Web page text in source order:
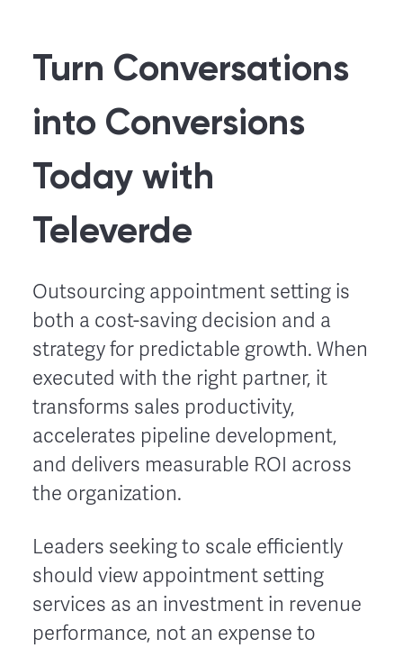
Turn Conversations
into Conversions
Today with
Televerde
Outsourcing appointment setting is
both a cost-saving decision and a
strategy for predictable growth. When
executed with the right partner, it
transforms sales productivity,
accelerates pipeline development,
and delivers measurable ROI across
the organization.
Leaders seeking to scale efficiently
should view appointment setting
services as an investment in revenue
performance, not an expense to